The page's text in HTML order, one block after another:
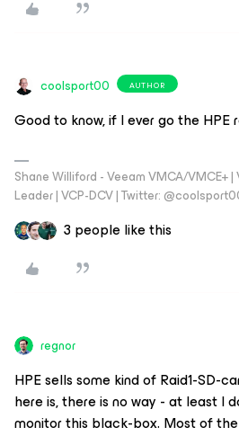
coolsport00 AUTHOR
Good to know, if I ever go the HPE
Shane Williford - Veeam VMCA/VMCE+ |
Leader | VCP-DCV | Twitter:
3 people like this
regnor
HPE sells some kind of Raid1-SD-
here is, there is no way - at least I
monitor this black-box. Most of